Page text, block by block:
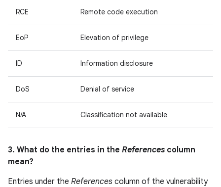
RCE Remote code execution
EoP Elevation of privilege
ID Information disclosure
DoS Denial of service
N/A Classification not available
3. What do the entries in the References column
mean?
Entries under the References column of the vulnerability